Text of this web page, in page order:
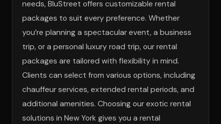
needs, BluStreet offers customizable rental
packages to suit every preference. Whether
you’re planning a spectacular event, a business
trip, or a personal luxury road trip, our rental
packages are tailored with flexibility in mind.
Clients can select from various options, including
chauffeur services, extended rental periods, and
additional amenities. Choosing our exotic rental
solutions in New York gives you a rental